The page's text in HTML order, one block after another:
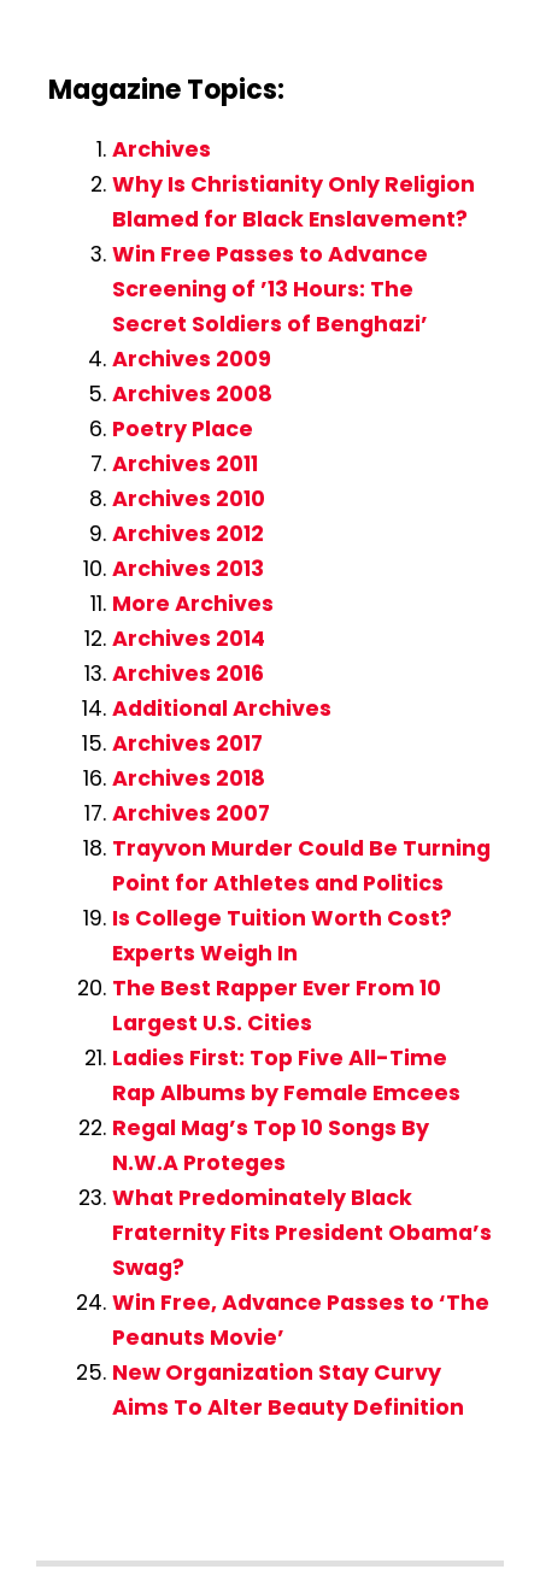
Magazine Topics:
Archives
Why Is Christianity Only Religion
Blamed for Black Enslavement?
Win Free Passes to Advance
Screening of ’13 Hours: The
Secret Soldiers of Benghazi’
Archives 2009
Archives 2008
Poetry Place
Archives 2011
Archives 2010
Archives 2012
Archives 2013
More Archives
Archives 2014
Archives 2016
Additional Archives
Archives 2017
Archives 2018
Archives 2007
Trayvon Murder Could Be Turning
Point for Athletes and Politics
Is College Tuition Worth Cost?
Experts Weigh In
The Best Rapper Ever From 10
Largest U.S. Cities
Ladies First: Top Five All-Time
Rap Albums by Female Emcees
Regal Mag’s Top 10 Songs By
N.W.A Proteges
What Predominately Black
Fraternity Fits President Obama’s
Swag?
Win Free, Advance Passes to ‘The
Peanuts Movie’
New Organization Stay Curvy
Aims To Alter Beauty Definition